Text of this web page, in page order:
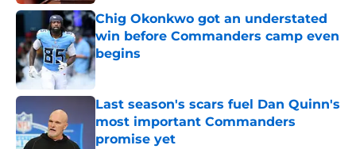
Chig Okonkwo got an understated
win before Commanders camp even
begins
Published by on Invalid Date
Last season's scars fuel Dan Quinn's
most important Commanders
promise yet